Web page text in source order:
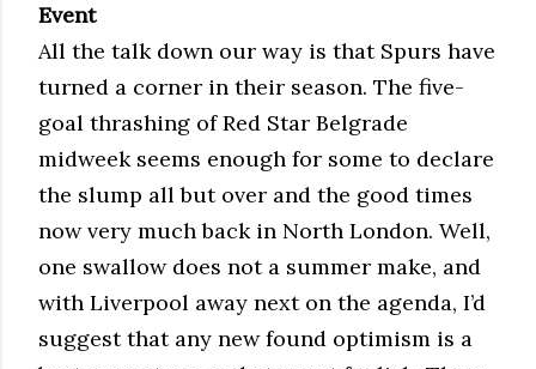
Event
All the talk down our way is that Spurs have
turned a corner in their season. The five-
goal thrashing of Red Star Belgrade
midweek seems enough for some to declare
the slump all but over and the good times
now very much back in North London. Well,
one swallow does not a summer make, and
with Liverpool away next on the agenda, I’d
suggest that any new found optimism is a